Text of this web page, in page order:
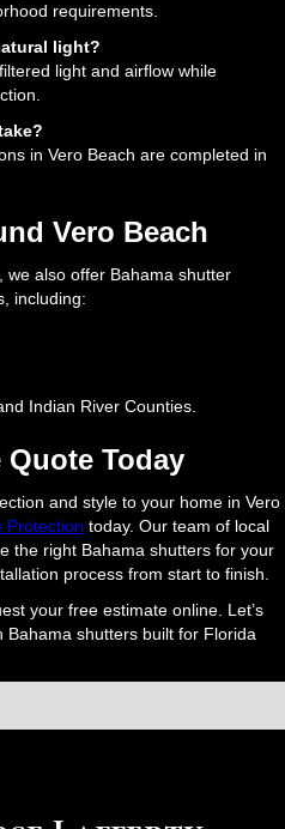
requirements.
light?
light and airflow while
in Vero Beach are completed in
Vero Beach
we also offer Bahama shutter
including:
Indian River Counties.
Quote Today
and style to your home in Vero
Protection today. Our team of local
the right Bahama shutters for your
process from start to finish.
your free estimate online. Let’s
shutters built for Florida